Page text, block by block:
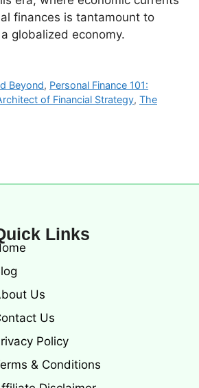
finances is tantamount to
globalized economy.
Beyond, Personal Finance 101:
of Financial Strategy, The
Links
Us
Us
Policy
& Conditions